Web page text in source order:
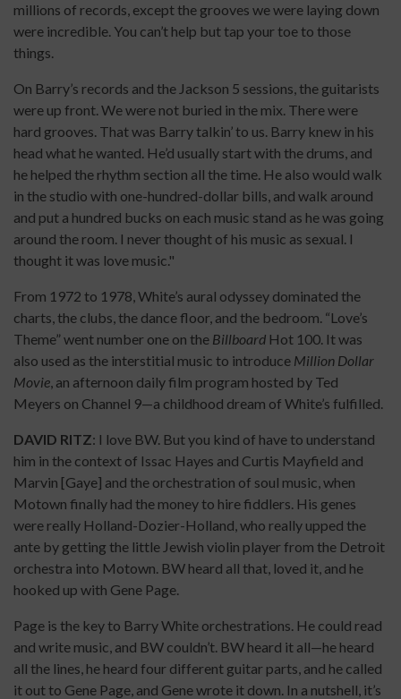
millions of records, except the grooves we were laying down
were incredible. You can’t help but tap your toe to those
things.
On Barry’s records and the Jackson 5 sessions, the guitarists
were up front. We were not buried in the mix. There were
hard grooves. That was Barry talkin’ to us. Barry knew in his
head what he wanted. He’d usually start with the drums, and
he helped the rhythm section all the time. He also would walk
in the studio with one-hundred-dollar bills, and walk around
and put a hundred bucks on each music stand as he was going
around the room. I never thought of his music as sexual. I
thought it was love music."
From 1972 to 1978, White’s aural odyssey dominated the
charts, the clubs, the dance floor, and the bedroom. “Love’s
Theme” went number one on the Billboard Hot 100. It was
also used as the interstitial music to introduce Million Dollar
Movie, an afternoon daily film program hosted by Ted
Meyers on Channel 9—a childhood dream of White’s fulfilled.
DAVID RITZ: I love BW. But you kind of have to understand
him in the context of Issac Hayes and Curtis Mayfield and
Marvin [Gaye] and the orchestration of soul music, when
Motown finally had the money to hire fiddlers. His genes
were really Holland-Dozier-Holland, who really upped the
ante by getting the little Jewish violin player from the Detroit
orchestra into Motown. BW heard all that, loved it, and he
hooked up with Gene Page.
Page is the key to Barry White orchestrations. He could read
and write music, and BW couldn’t. BW heard it all—he heard
all the lines, he heard four different guitar parts, and he called
it out to Gene Page, and Gene wrote it down. In a nutshell, it’s